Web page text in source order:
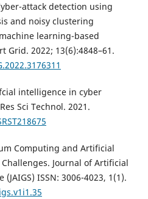
attack detection using
and noisy clustering
learning-based
Grid. 2022; 13(6):4848–61.
intelligence in cyber
Sci Technol. 2021.
Computing and Artificial
Journal of Artificial
ISSN: 3006-4023, 1(1).